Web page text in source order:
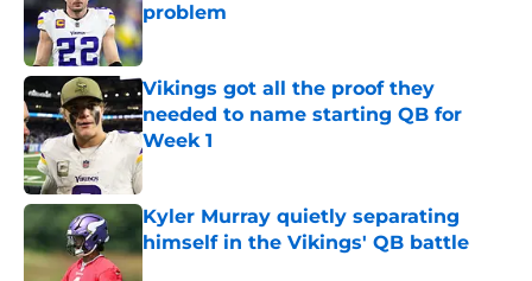
problem
Published by on Invalid Date
Vikings got all the proof they
needed to name starting QB for
Week 1
Published by on Invalid Date
Kyler Murray quietly separating
himself in the Vikings' QB battle